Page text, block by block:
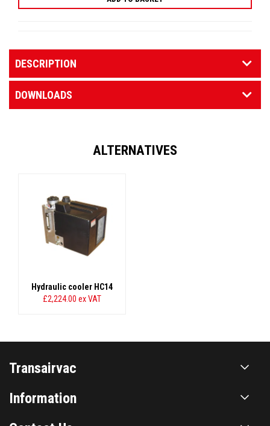
DESCRIPTION
DOWNLOADS
ALTERNATIVES
Hydraulic cooler HC14
£2,224.00 ex VAT
Transairvac
Information